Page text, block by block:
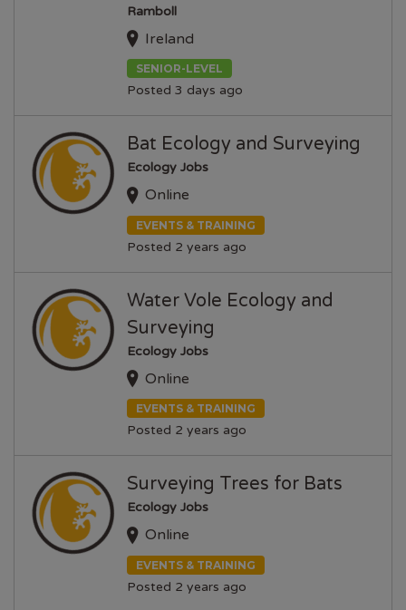
Ramboll
Ireland
SENIOR-LEVEL
Posted 3 days ago
Bat Ecology and Surveying
Ecology Jobs
Online
EVENTS & TRAINING
Posted 2 years ago
Water Vole Ecology and
Surveying
Ecology Jobs
Online
EVENTS & TRAINING
Posted 2 years ago
Surveying Trees for Bats
Ecology Jobs
Online
EVENTS & TRAINING
Posted 2 years ago